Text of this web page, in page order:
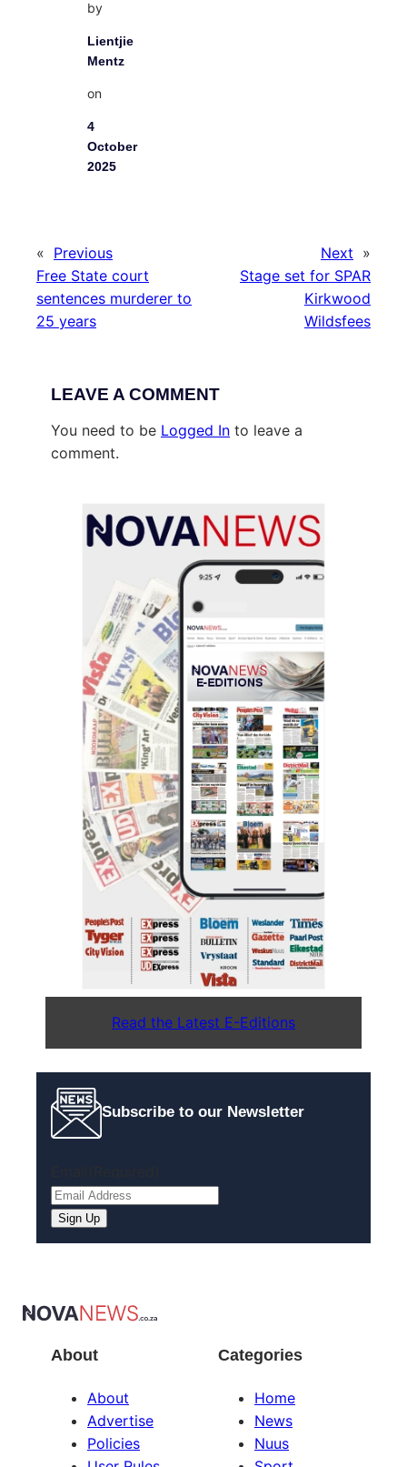
by
Lientjie
Mentz
on
4
October
2025
« Previous
Free State court
sentences murderer to
25 years
Next »
Stage set for SPAR
Kirkwood
Wildsfees
LEAVE A COMMENT
You need to be Logged In to leave a
comment.
Read the Latest E-Editions
Subscribe to our Newsletter
About
About
Advertise
Policies
Categories
Home
News
Nuus